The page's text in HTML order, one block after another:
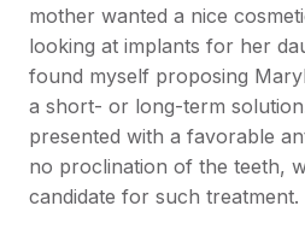
mother wanted a nice
looking at implants for her
found myself proposing
a short- or long-term
presented with a favorable
no proclination of the teeth,
candidate for such treatment.